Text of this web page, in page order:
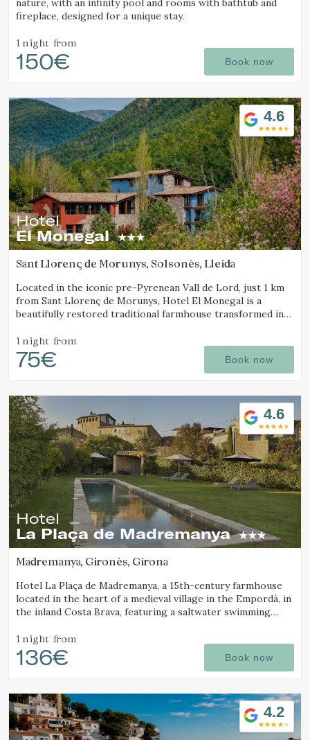
nature, with an infinity pool and rooms with bathtub and
fireplace, designed for a unique stay.
1 night from
150€ Book now
4.6
Hotel
El Monegal
Sant Llorenç de Morunys, Solsonès, Lleida
Located in the iconic pre-Pyrenean Vall de Lord, just 1 km
from Sant Llorenç de Morunys, Hotel El Monegal is a
beautifully restored traditional farmhouse transformed into
1 night from
75€ Book now
4.6
Hotel
La Plaça de Madremanya
Madremanya, Gironès, Girona
Hotel La Plaça de Madremanya, a 15th-century farmhouse
located in the heart of a medieval village in the Empordà, in
the inland Costa Brava, featuring a saltwater swimming
1 night from
136€ Book now
4.2